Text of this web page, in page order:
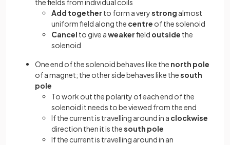
the fields from individual coils
Add together to form a verystrong almost
uniform field along the centre of the solenoid
Cancel to give aweakerfield outside the
solenoid
One end of the solenoid behaves like the north pole
of a magnet; the other side behaves like thesouth
pole
To work out the polarity of each end of the
solenoid it needs to be viewed from the end
If the current is travelling around in a clockwise
direction then it is thesouth pole
If the current is travelling around in an